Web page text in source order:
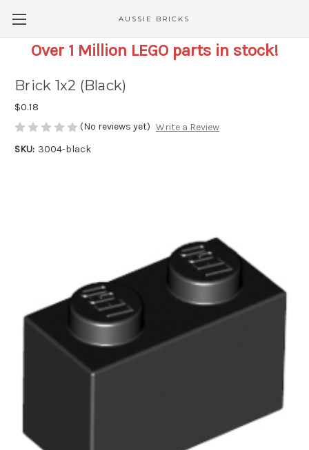
AUSSIE BRICKS
Over 1 Million LEGO parts in stock!
Brick 1x2 (Black)
$0.18
(No reviews yet) Write a Review
SKU: 3004-black